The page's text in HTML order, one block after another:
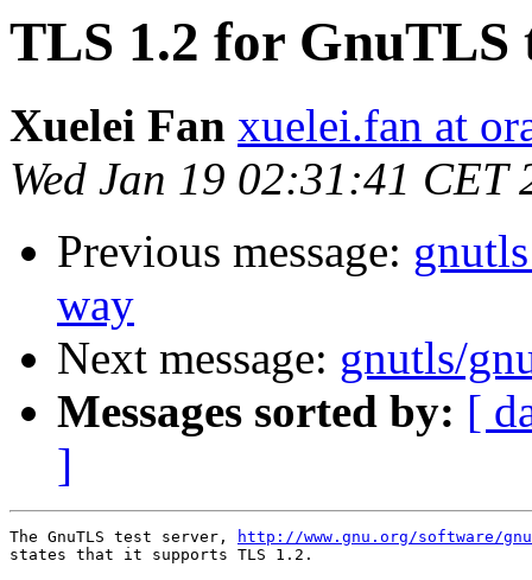
TLS 1.2 for GnuTLS
Xuelei Fan xuelei.fan at
Wed Jan 19 02:31:41 CET
Previous message:
way
Next message: gnutls/
Messages sorted by: [
]
The GnuTLS test server,
http://www.gnu.org/software/
states that it supports TLS 1.2.